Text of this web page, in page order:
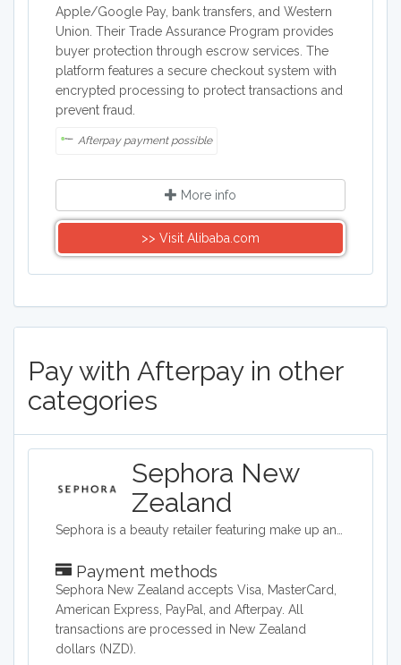
Apple/Google Pay, bank transfers, and Western
Union. Their Trade Assurance Program provides
buyer protection through escrow services. The
platform features a secure checkout system with
encrypted processing to protect transactions and
prevent fraud.
Afterpay payment possible
More info
>> Visit Alibaba.com
Pay with Afterpay in other
categories
Sephora New
Zealand
Payment methods
Sephora New Zealand accepts Visa, MasterCard,
American Express, PayPal, and Afterpay. All
transactions are processed in New Zealand
dollars (NZD).